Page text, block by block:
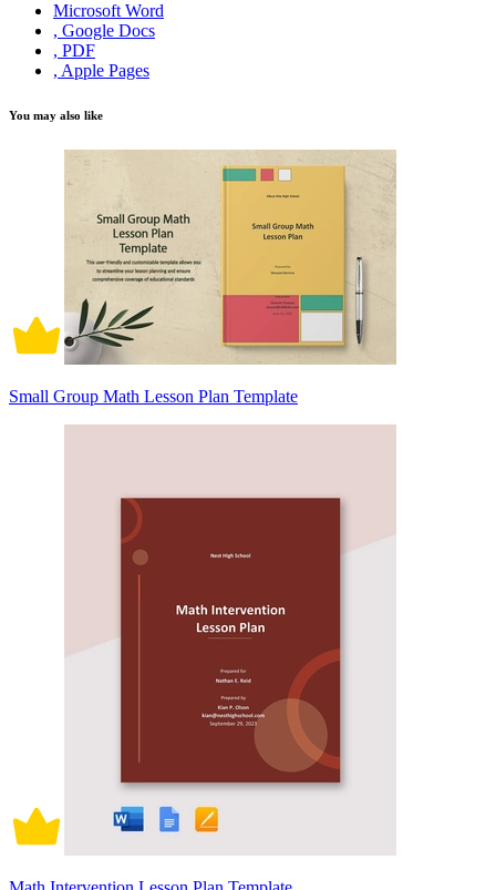
Microsoft Word
, Google Docs
, PDF
, Apple Pages
You may also like
Small Group Math Lesson Plan Template